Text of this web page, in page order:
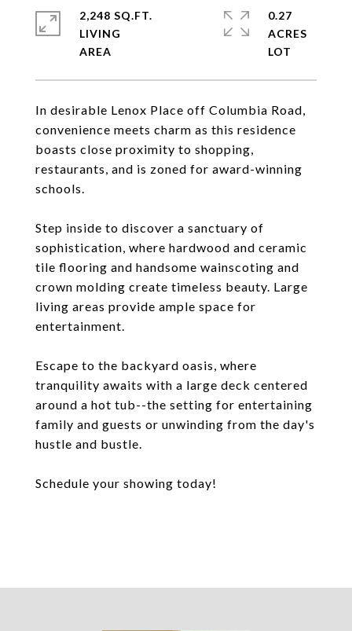
In desirable Lenox Place off Columbia Road,
convenience meets charm as this residence
boasts close proximity to shopping,
restaurants, and is zoned for award-winning
schools.
Step inside to discover a sanctuary of
sophistication, where hardwood and ceramic
tile flooring and handsome wainscoting and
crown molding create timeless beauty. Large
living areas provide ample space for
entertainment.
Escape to the backyard oasis, where
tranquility awaits with a large deck centered
around a hot tub--the setting for entertaining
family and guests or unwinding from the day's
hustle and bustle.
Schedule your showing today!
2,248 SQ.FT.
LIVING
0.27
ACRES